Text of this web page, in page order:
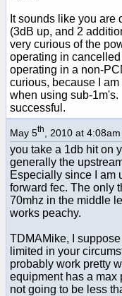
It sounds like you
(3dB up, and 2
very curious of the
operating in
operating in a non-
curious, because I
when using sub-
successful.
May 5th , 2010 at 4:08am
you take a 1db hit on
generally the
Especially since I am
forward fec. The only
70mhz in the middle
works peachy.
TDMAMike, I
limited in your
probably work pretty
equipment has a max
not going to be less